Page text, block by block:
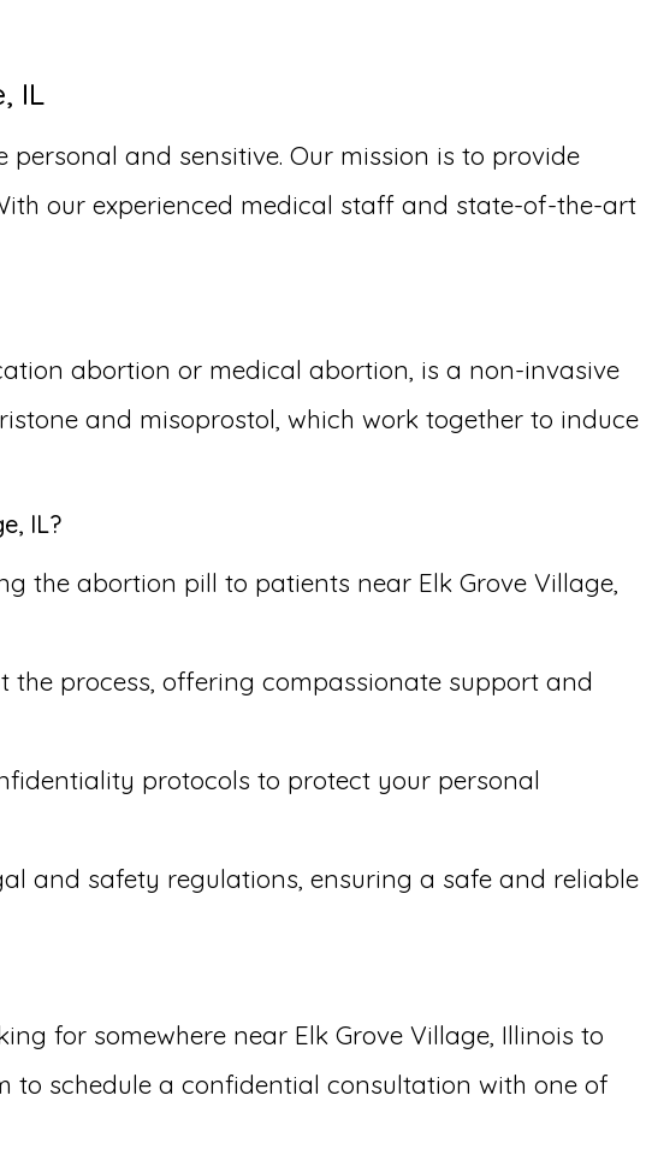
IL
and sensitive. Our mission is to provide
our experienced medical staff and state-of-the-art
abortion or medical abortion, is a non-invasive
and misoprostol, which work together to induce
IL?
the abortion pill to patients near Elk Grove Village,
process, offering compassionate support and
protocols to protect your personal
and safety regulations, ensuring a safe and reliable
for somewhere near Elk Grove Village, Illinois to
to schedule a confidential consultation with one of